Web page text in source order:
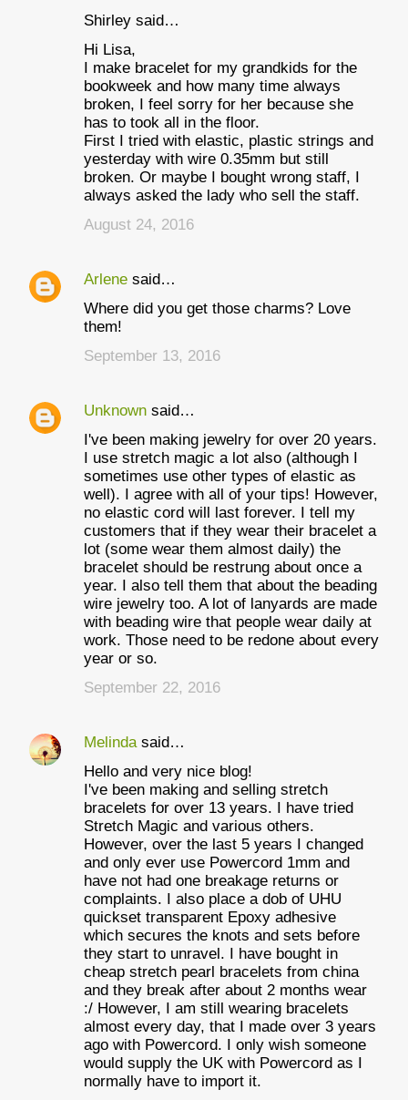
Shirley said…
Hi Lisa,
I make bracelet for my grandkids for the
bookweek and how many time always
broken, I feel sorry for her because she
has to took all in the floor.
First I tried with elastic, plastic strings and
yesterday with wire 0.35mm but still
broken. Or maybe I bought wrong staff, I
always asked the lady who sell the staff.
August 24, 2016
Arlene said…
Where did you get those charms? Love
them!
September 13, 2016
Unknown said…
I've been making jewelry for over 20 years.
I use stretch magic a lot also (although I
sometimes use other types of elastic as
well). I agree with all of your tips! However,
no elastic cord will last forever. I tell my
customers that if they wear their bracelet a
lot (some wear them almost daily) the
bracelet should be restrung about once a
year. I also tell them that about the beading
wire jewelry too. A lot of lanyards are made
with beading wire that people wear daily at
work. Those need to be redone about every
year or so.
September 22, 2016
Melinda said…
Hello and very nice blog!
I've been making and selling stretch
bracelets for over 13 years. I have tried
Stretch Magic and various others.
However, over the last 5 years I changed
and only ever use Powercord 1mm and
have not had one breakage returns or
complaints. I also place a dob of UHU
quickset transparent Epoxy adhesive
which secures the knots and sets before
they start to unravel. I have bought in
cheap stretch pearl bracelets from china
and they break after about 2 months wear
:/ However, I am still wearing bracelets
almost every day, that I made over 3 years
ago with Powercord. I only wish someone
would supply the UK with Powercord as I
normally have to import it.